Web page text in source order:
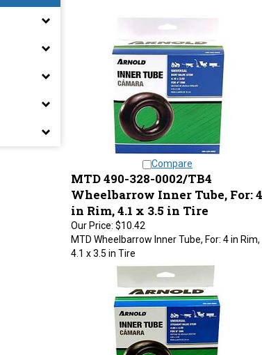
Compare
MTD 490-328-0002/TB4
Wheelbarrow Inner Tube, For: 4
in Rim, 4.1 x 3.5 in Tire
Our Price:$10.42
MTD Wheelbarrow Inner Tube, For: 4 in Rim,
4.1 x 3.5 in Tire